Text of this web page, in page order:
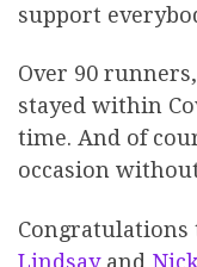
support
Over 90
stayed within
time. And of
occasion
Lindsayand